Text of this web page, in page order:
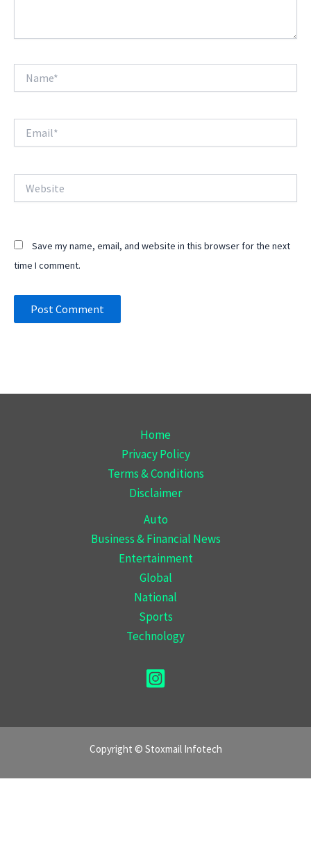
Save my name, email, and website in this browser for the next
time I comment.
Home
Privacy Policy
Terms & Conditions
Disclaimer
Auto
Business & Financial News
Entertainment
Global
National
Sports
Technology
Copyright © Stoxmail Infotech